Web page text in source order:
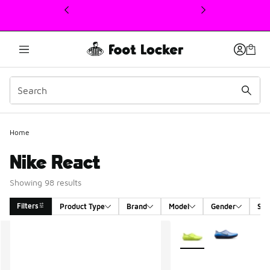
This link will open in a new window
Home
Nike React
Showing 98 results
Filters Product Type Brand Model Gender
More Colors Available